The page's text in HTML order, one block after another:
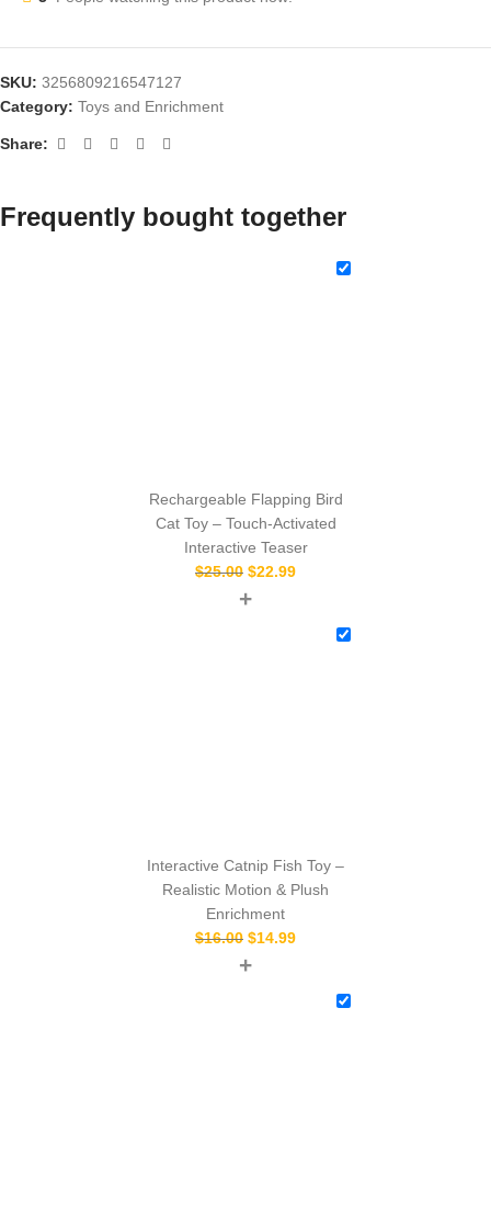
SKU: 3256809216547127
Category: Toys and Enrichment
Share:
Frequently bought together
Rechargeable Flapping Bird
Cat Toy – Touch‑Activated
Interactive Teaser
$25.00 $22.99
+
Interactive Catnip Fish Toy –
Realistic Motion & Plush
Enrichment
$16.00 $14.99
+